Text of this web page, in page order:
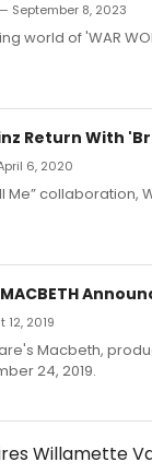
September 8, 2023
world of 'WAR
Return With
6, 2020
Me” collaboration,
12, 2019
Macbeth,
24, 2019.